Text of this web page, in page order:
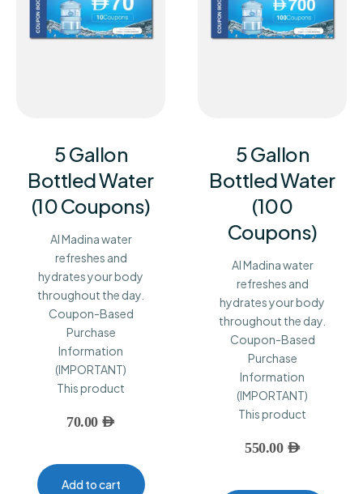
5 Gallon
Bottled Water
(10 Coupons)
Al Madina water
refreshes and
hydrates your body
throughout the day.
Coupon-Based
Purchase
Information
(IMPORTANT)
This product
70.00 AED
Add to cart
5 Gallon
Bottled Water
(100
Coupons)
Al Madina water
refreshes and
hydrates your body
throughout the day.
Coupon-Based
Purchase
Information
(IMPORTANT)
This product
550.00 AED